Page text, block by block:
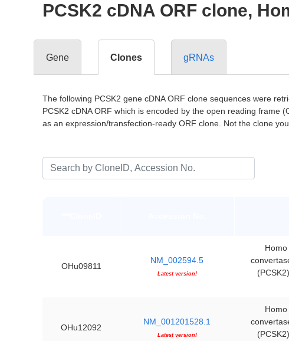
PCSK2 cDNA ORF clone,
Gene Clones gRNAs
The following PCSK2 gene cDNA ORF clone sequences were
PCSK2 cDNA ORF which is encoded by the open reading frame
as an expression/transfection-ready ORF clone. Not the clone
OHu09811
NM_002594.5
Latest version!
OHu12092
NM_001201528.1
Latest version!